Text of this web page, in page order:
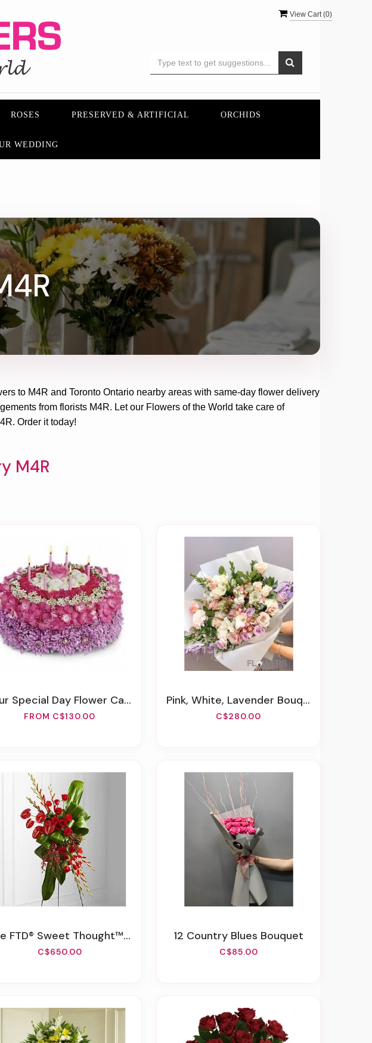
View Cart (0)
ROSES PRESERVED & ARTIFICIAL ORCHIDS
WEDDING
to M4R and Toronto Ontario nearby areas with same-day flower delivery
from florists M4R. Let our Flowers of the World take care of
. Order it today!
M4R
Special Day Flower Cake
FROM C$130.00
Pink, White, Lavender Bouquet
C$280.00
FTD® Sweet Thought™ Standing Spray
C$650.00
12 Country Blues Bouquet
C$85.00